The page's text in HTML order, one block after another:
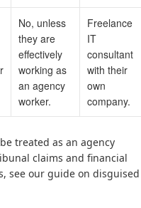
No, unless
they are
effectively
working as
an agency
worker.
Freelance
IT
consultant
with their
own
company.
treated as an agency
claims and financial
see our guide on disguised